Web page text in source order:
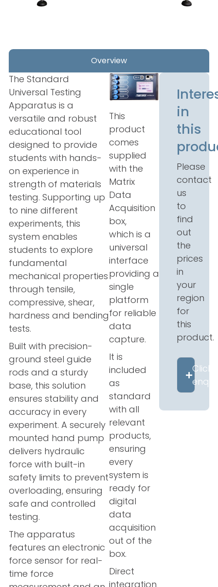
Overview
The Standard
Universal Testing
Apparatus is a
versatile and robust
educational tool
designed to provide
students with hands-
on experience in
strength of materials
testing. Supporting up
to nine different
experiments, this
system enables
students to explore
fundamental
mechanical properties
through tensile,
compressive, shear,
hardness and bending
tests.
Built with precision-
ground steel guide
rods and a sturdy
base, this solution
ensures stability and
accuracy in every
experiment. A securely
mounted hand pump
delivers hydraulic
force with built-in
safety limits to prevent
overloading, ensuring
safe and controlled
testing.
The apparatus
features an electronic
force sensor for real-
time force
This
product
comes
supplied
with the
Matrix
Data
Acquisition
box,
which is a
universal
interface
providing a
single
platform
for reliable
data
capture.
It is
included
as
standard
with all
relevant
products,
ensuring
every
system is
ready for
digital
data
acquisition
out of the
box.
Direct
integration
in
this
Please
contact
us
to
find
out
the
prices
in
your
region
for
this
product.
Click